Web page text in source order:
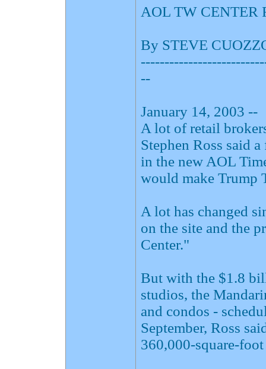
AOL TW CENTER
By STEVE
--
January 14, 2003 --
A lot of retail
Stephen Ross said
in the new AOL
would make Trump
A lot has changed
on the site and the
Center."
But with the $1.8
studios, the
and condos -
September, Ross
360,000-square-